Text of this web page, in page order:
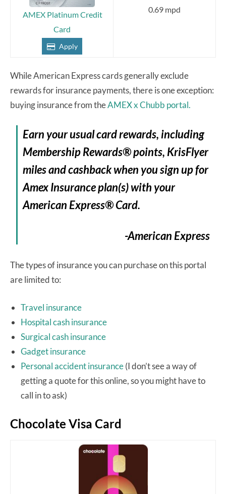
AMEX Platinum Credit
Card
Apply
0.69 mpd
While American Express cards generally exclude
rewards for insurance payments, there is one exception:
buying insurance from theAMEX x Chubb portal.
Earn your usual card rewards, including
Membership Rewards® points, KrisFlyer
miles and cashback when you sign up for
Amex Insurance plan(s) with your
American Express® Card.
-American Express
The types of insurance you can purchase on this portal
are limited to:
Travel insurance
Hospital cash insurance
Surgical cash insurance
Gadget insurance
Personal accident insurance(I don’t see a way of
getting a quote for this online, so you might have to
call in to ask)
Chocolate Visa Card